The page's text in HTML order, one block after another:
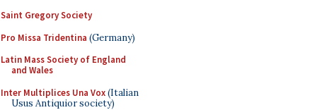
Saint Gregory Society
Pro Missa Tridentina (Germany)
Latin Mass Society of England
and Wales
Inter Multiplices Una Vox(Italian
Usus Antiquior society)